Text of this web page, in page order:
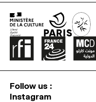
Follow us :
Instagram